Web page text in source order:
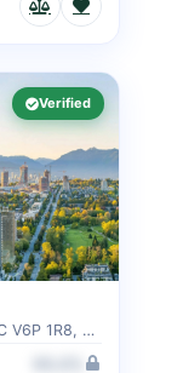
Verified
788 West 57th Avenue, Vancouver, BC V6P 1R8, VANCOUVER, BC